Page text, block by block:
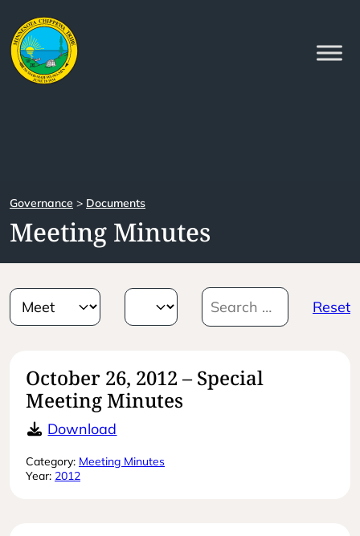
Governance > Documents
Meeting Minutes
Reset
October 26, 2012 – Special
Meeting Minutes
Download
Category: Meeting Minutes
Year: 2012